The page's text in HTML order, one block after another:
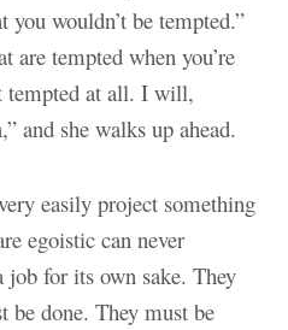
you wouldn’t be tempted.”
are tempted when you’re
at all. I will,
and she walks up ahead.
easily project something
egoistic can never
job for its own sake. They
done. They must be